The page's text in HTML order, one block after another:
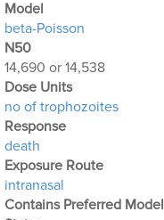
Μodel
beta-Poisson
N50
14,690 or 14,538
Dose Units
no of trophozoites
Response
death
Exposure Route
intranasal
Contains Preferred Model